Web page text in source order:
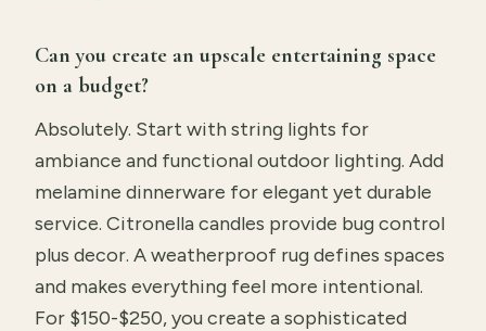
Can you create an upscale entertaining space
on a budget?
Absolutely. Start with string lights for
ambiance and functional outdoor lighting. Add
melamine dinnerware for elegant yet durable
service. Citronella candles provide bug control
plus decor. A weatherproof rug defines spaces
and makes everything feel more intentional.
For $150-$250, you create a sophisticated